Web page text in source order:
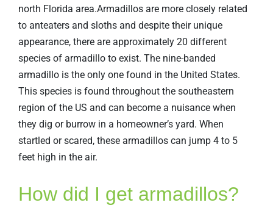
north Florida area.Armadillos are more closely related
to anteaters and sloths and despite their unique
appearance, there are approximately 20 different
species of armadillo to exist. The nine-banded
armadillo is the only one found in the United States.
This species is found throughout the southeastern
region of the US and can become a nuisance when
they dig or burrow in a homeowner’s yard. When
startled or scared, these armadillos can jump 4 to 5
feet high in the air.
How did I get armadillos?